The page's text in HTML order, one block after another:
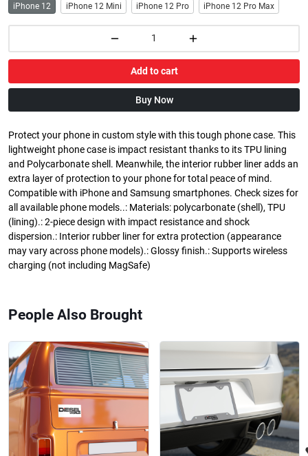
iPhone 12
iPhone 12 Mini iPhone 12 Pro iPhone 12 Pro Max
Add to cart
Buy Now
Protect your phone in custom style with this tough phone case. This
lightweight phone case is impact resistant thanks to its TPU lining
and Polycarbonate shell. Meanwhile, the interior rubber liner adds an
extra layer of protection to your phone for total peace of mind.
Compatible with iPhone and Samsung smartphones. Check sizes for
all available phone models..: Materials: polycarbonate (shell), TPU
(lining).: 2-piece design with impact resistance and shock
dispersion.: Interior rubber liner for extra protection (appearance
may vary across phone models).: Glossy finish.: Supports wireless
charging (not including MagSafe)
People Also Brought